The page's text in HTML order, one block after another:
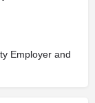
Employer and